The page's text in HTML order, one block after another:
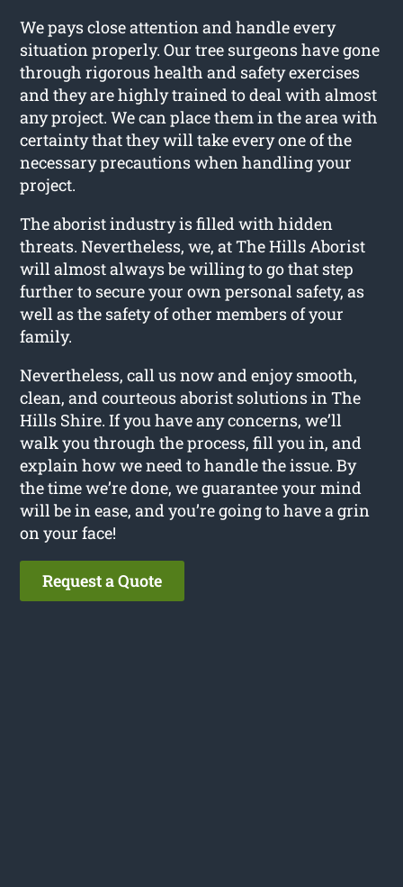
We pays close attention and handle every
situation properly. Our tree surgeons have gone
through rigorous health and safety exercises
and they are highly trained to deal with almost
any project. We can place them in the area with
certainty that they will take every one of the
necessary precautions when handling your
project.
The aborist industry is filled with hidden
threats. Nevertheless, we, at The Hills Aborist
will almost always be willing to go that step
further to secure your own personal safety, as
well as the safety of other members of your
family.
Nevertheless, call us now and enjoy smooth,
clean, and courteous aborist solutions in The
Hills Shire. If you have any concerns, we’ll
walk you through the process, fill you in, and
explain how we need to handle the issue. By
the time we’re done, we guarantee your mind
will be in ease, and you’re going to have a grin
on your face!
Request a Quote